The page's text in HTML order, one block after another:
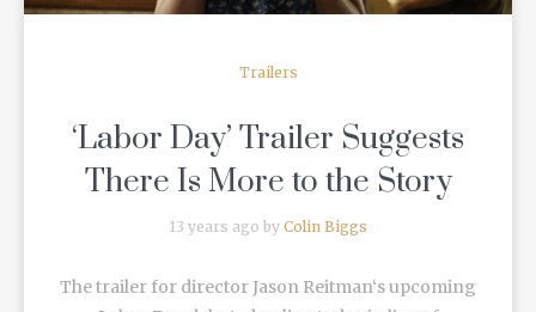
Trailers
‘Labor Day’ Trailer Suggests
There Is More to the Story
13 years ago by Colin Biggs
The trailer for director Jason Reitman‘s upcoming